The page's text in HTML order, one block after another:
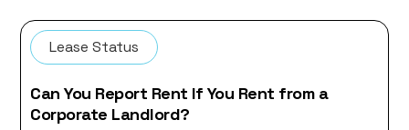
Lease Status
Can You Report Rent If You Rent from a
Corporate Landlord?